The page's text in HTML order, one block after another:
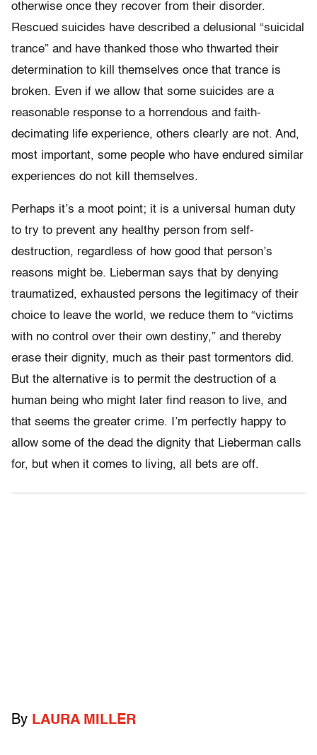
otherwise once they recover from their disorder.
Rescued suicides have described a delusional “suicidal
trance” and have thanked those who thwarted their
determination to kill themselves once that trance is
broken. Even if we allow that some suicides are a
reasonable response to a horrendous and faith-
decimating life experience, others clearly are not. And,
most important, some people who have endured similar
experiences do not kill themselves.
Perhaps it’s a moot point; it is a universal human duty
to try to prevent any healthy person from self-
destruction, regardless of how good that person’s
reasons might be. Lieberman says that by denying
traumatized, exhausted persons the legitimacy of their
choice to leave the world, we reduce them to “victims
with no control over their own destiny,” and thereby
erase their dignity, much as their past tormentors did.
But the alternative is to permit the destruction of a
human being who might later find reason to live, and
that seems the greater crime. I’m perfectly happy to
allow some of the dead the dignity that Lieberman calls
for, but when it comes to living, all bets are off.
By LAURA MILLER